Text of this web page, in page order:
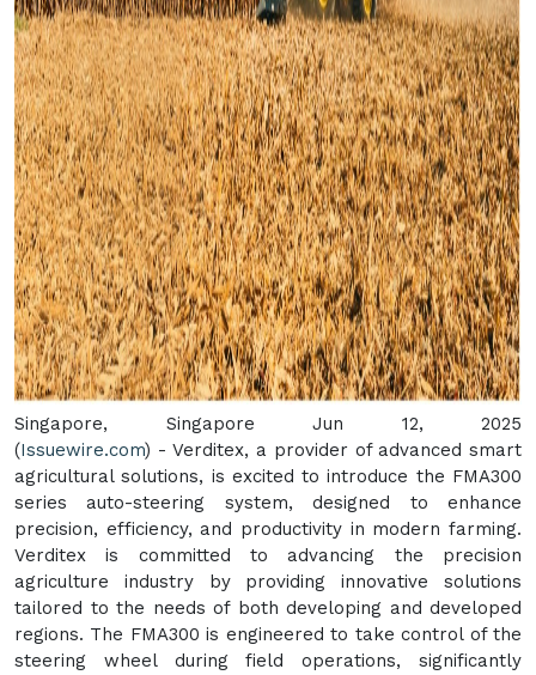
Singapore, Singapore Jun 12, 2025
(Issuewire.com) - Verditex, a provider of advanced smart
agricultural solutions, is excited to introduce the FMA300
series auto-steering system, designed to enhance
precision, efficiency, and productivity in modern farming.
Verditex is committed to advancing the precision
agriculture industry by providing innovative solutions
tailored to the needs of both developing and developed
regions. The FMA300 is engineered to take control of the
steering wheel during field operations, significantly